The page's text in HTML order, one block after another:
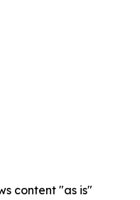
content "as is"